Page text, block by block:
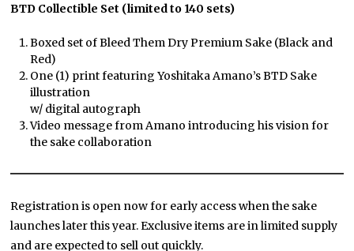
BTD Collectible Set (limited to 140 sets)
Boxed set of Bleed Them Dry Premium Sake (Black and
Red)
One (1) print featuring Yoshitaka Amano’s BTD Sake
illustration
w/ digital autograph
Video message from Amano introducing his vision for
the sake collaboration
Registration is open now for early access when the sake
launches later this year. Exclusive items are in limited supply
and are expected to sell out quickly.